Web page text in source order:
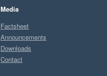
Media
Factsheet
Announcements
Downloads
Contact